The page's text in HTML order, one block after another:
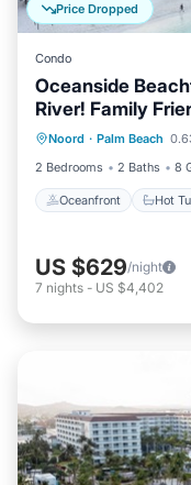
Price Dropped
Condo
Oceanside
River! Family
Noord · Palm Beach
2 Bedrooms
2 Baths 8
Oceanfront Hot
Oceanfront
Parking
US $629/night
7 nights - US $4,402